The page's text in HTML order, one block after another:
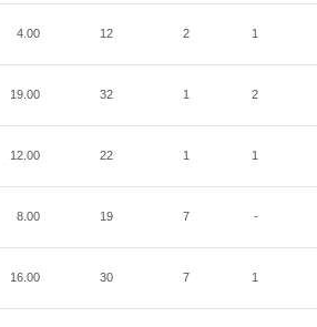
4.00 12 2 1
19.00 32 1 2
12.00 22 1 1
8.00 19 7 -
16.00 30 7 1